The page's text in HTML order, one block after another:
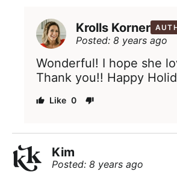
Krolls Korner
Posted: 8 years ago
Wonderful! I hope she
Thank you!! Happy
0
Kim
Posted: 8 years ago